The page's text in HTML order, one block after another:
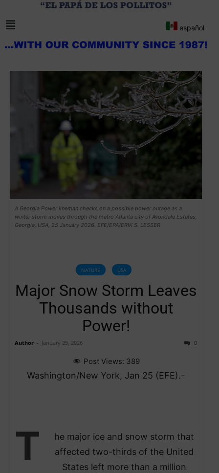
español
A Georgia Power lineman checks on a possible power outage as a
winter storm moves through the metro Atlanta city of Avondale Estates,
Georgia, USA, 25 January 2026. EFE/EPA/ERIK S. LESSER
NATURE USA
Major Snow Storm Leaves
Thousands without
Power!
Author - January 25, 2026 0
Post Views: 389
Washington/New York, Jan 25 (EFE).-
T
he major ice and snow storm that
affected two-thirds of the United
States left more than a million